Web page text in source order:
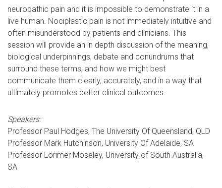
neuropathic pain and it is impossible to demonstrate it in a
live human. Nociplastic pain is not immediately intuitive and
often misunderstood by patients and clinicians. This
session will provide an in depth discussion of the meaning,
biological underpinnings, debate and conundrums that
surround these terms, and how we might best
communicate them clearly, accurately, and in a way that
ultimately promotes better clinical outcomes.
Speakers:
Professor Paul Hodges, The University Of Queensland, QLD
Professor Mark Hutchinson, University Of Adelaide, SA
Professor Lorimer Moseley, University of South Australia,
SA